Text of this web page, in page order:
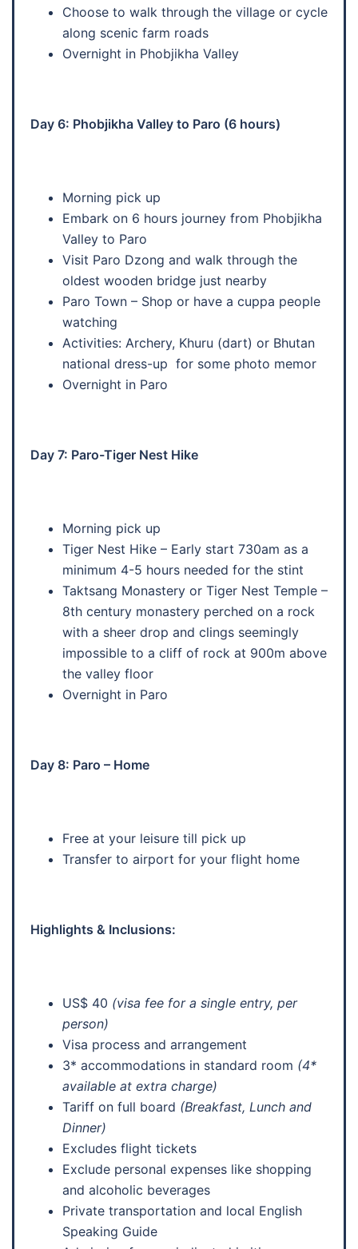
Choose to walk through the village or cycle
along scenic farm roads
Overnight in Phobjikha Valley
Day 6: Phobjikha Valley to Paro (6 hours)
Morning pick up
Embark on 6 hours journey from Phobjikha
Valley to Paro
Visit Paro Dzong and walk through the
oldest wooden bridge just nearby
Paro Town – Shop or have a cuppa people
watching
Activities: Archery, Khuru (dart) or Bhutan
national dress-up for some photo memor
Overnight in Paro
Day 7: Paro-Tiger Nest Hike
Morning pick up
Tiger Nest Hike – Early start 730am as a
minimum 4-5 hours needed for the stint
Taktsang Monastery or Tiger Nest Temple –
8th century monastery perched on a rock
with a sheer drop and clings seemingly
impossible to a cliff of rock at 900m above
the valley floor
Overnight in Paro
Day 8: Paro – Home
Free at your leisure till pick up
Transfer to airport for your flight home
Highlights & Inclusions:
US$ 40 (visa fee for a single entry, per
person)
Visa process and arrangement
3* accommodations in standard room (4*
available at extra charge)
Tariff on full board (Breakfast, Lunch and
Dinner)
Excludes flight tickets
Exclude personal expenses like shopping
and alcoholic beverages
Private transportation and local English
Speaking Guide